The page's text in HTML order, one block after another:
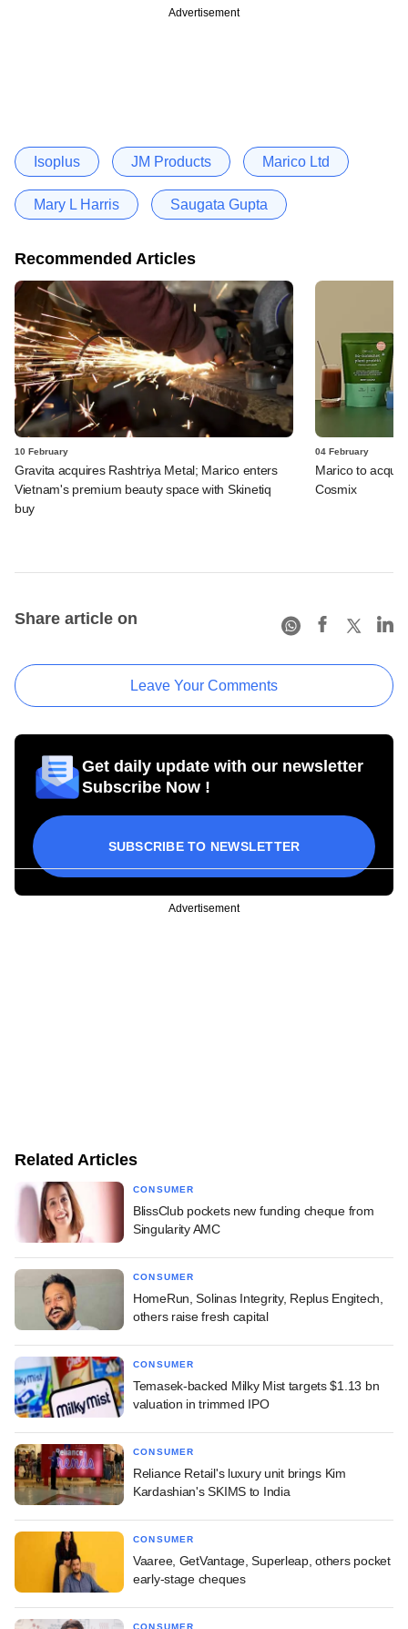
Advertisement
Isoplus JM Products Marico Ltd
Mary L Harris Saugata Gupta
Recommended Articles
10 February
Gravita acquires Rashtriya Metal; Marico enters
Vietnam's premium beauty space with Skinetiq
buy
04 February
Marico to
Cosmix
Share article on
Leave Your Comments
Get daily update with our newsletter
Subscribe Now !
SUBSCRIBE TO NEWSLETTER
Advertisement
Related Articles
CONSUMER
BlissClub pockets new funding cheque from
Singularity AMC
CONSUMER
HomeRun, Solinas Integrity, Replus Engitech,
others raise fresh capital
CONSUMER
Temasek-backed Milky Mist targets $1.13 bn
valuation in trimmed IPO
CONSUMER
Reliance Retail's luxury unit brings Kim
Kardashian's SKIMS to India
CONSUMER
Vaaree, GetVantage, Superleap, others pocket
early-stage cheques
CONSUMER